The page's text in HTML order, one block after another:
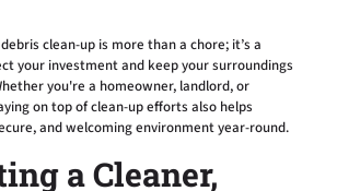
clean-up is more than a chore; it’s a
your investment and keep your surroundings
you're a homeowner, landlord, or
on top of clean-up efforts also helps
and welcoming environment year-round.
a Cleaner,